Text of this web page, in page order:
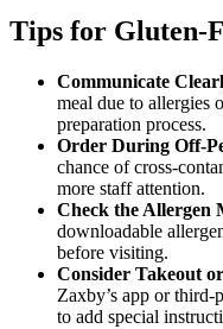
Tips for Gluten-
Communicate
meal due to allergies
preparation process.
Order During Off-
chance of cross-
more staff attention.
Check the Allergen
downloadable
before visiting.
Consider Takeout
Zaxby’s app or
to add special